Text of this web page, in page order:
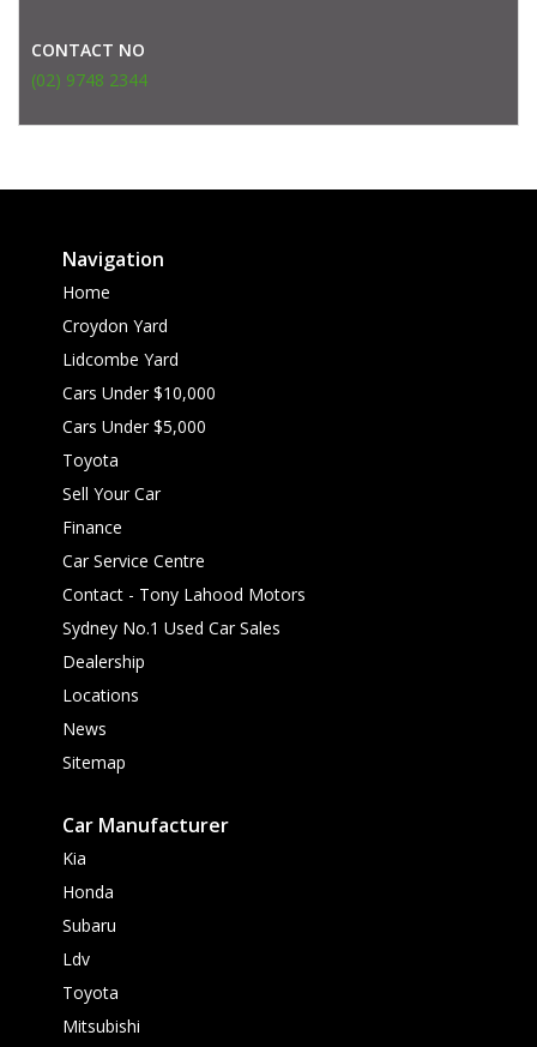
CONTACT NO
(02) 9748 2344
Navigation
Home
Croydon Yard
Lidcombe Yard
Cars Under $10,000
Cars Under $5,000
Toyota
Sell Your Car
Finance
Car Service Centre
Contact - Tony Lahood Motors
Sydney No.1 Used Car Sales
Dealership
Locations
News
Sitemap
Car Manufacturer
Kia
Honda
Subaru
Ldv
Toyota
Mitsubishi